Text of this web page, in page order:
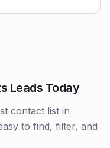
Leads Today
contact list in
to find, filter, and